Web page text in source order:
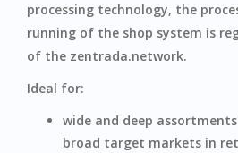
processing technology, the
running of the shop system is
of the zentrada.network.
Ideal for:
‍wide and deep
broad target markets in